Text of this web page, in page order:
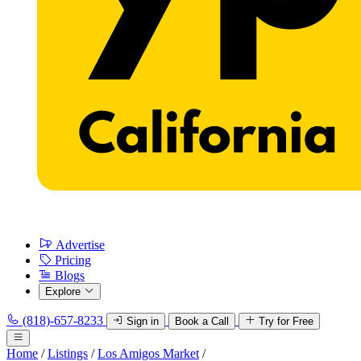
Advertise
Pricing
Blogs
Explore
(818)-657-8233 Sign in Book a Call Try for Free
Home / Listings / Los Amigos Market /